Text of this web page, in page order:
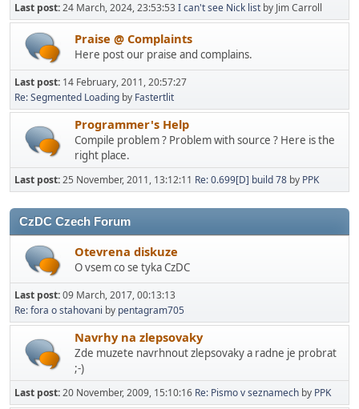
Last post:24 March, 2024, 23:53:53I can't see Nick list by Jim Carroll
Praise @ Complaints
Here post our praise and complains.
Last post: 14 February, 2011, 20:57:27
Re: Segmented Loading by Fastertlit
Programmer's Help
Compile problem ? Problem with source ? Here is the
right place.
Last post:25 November, 2011, 13:12:11 Re: 0.699[D] build 78 by PPK
CzDC Czech Forum
Otevrena diskuze
O vsem co se tyka CzDC
Last post:09 March, 2017, 00:13:13
Re: fora o stahovani by pentagram705
Navrhy na zlepsovaky
Zde muzete navrhnout zlepsovaky a radne je probrat
;-)
Last post:20 November, 2009, 15:10:16 Re: Pismo v seznamech by PPK